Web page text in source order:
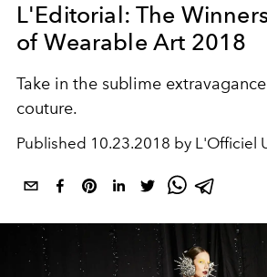
L'Editorial: The
of Wearable Art 2018
Take in the sublime
couture.
Published 10.23.2018 by L'Officiel